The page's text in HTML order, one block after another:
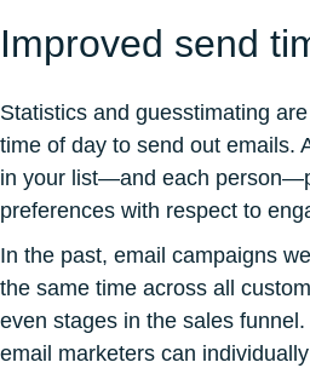
Improved send
Statistics and guesstimating
time of day to send out emails.
in your list—and each
preferences with respect to
In the past, email campaigns
the same time across all
even stages in the sales
email marketers can